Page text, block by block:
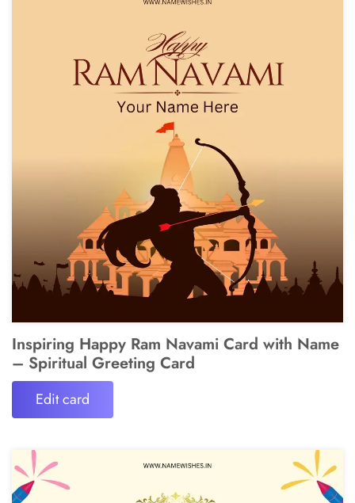
Inspiring Happy Ram Navami Card with Name
– Spiritual Greeting Card
Edit card